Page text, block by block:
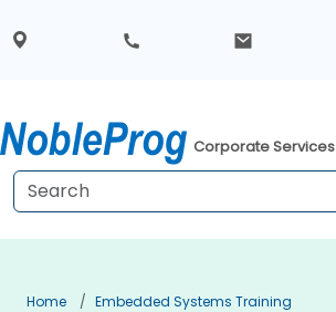
Corporate Services
Home
Embedded Systems Training